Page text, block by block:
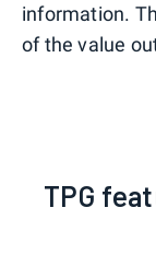
information.
of the value
TPG